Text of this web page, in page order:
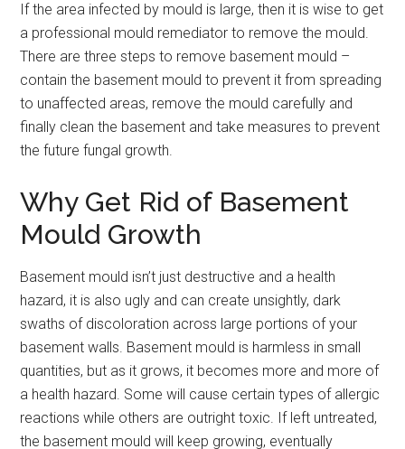
If the area infected by mould is large, then it is wise to get
a professional mould remediator to remove the mould.
There are three steps to remove basement mould –
contain the basement mould to prevent it from spreading
to unaffected areas, remove the mould carefully and
finally clean the basement and take measures to prevent
the future fungal growth.
Why Get Rid of Basement
Mould Growth
Basement mould isn’t just destructive and a health
hazard, it is also ugly and can create unsightly, dark
swaths of discoloration across large portions of your
basement walls. Basement mould is harmless in small
quantities, but as it grows, it becomes more and more of
a health hazard. Some will cause certain types of allergic
reactions while others are outright toxic. If left untreated,
the basement mould will keep growing, eventually